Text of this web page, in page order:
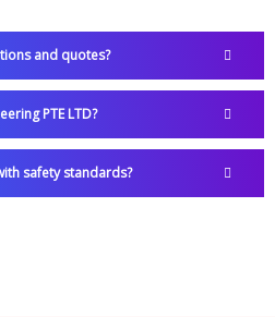
and quotes?
PTE LTD?
safety standards?